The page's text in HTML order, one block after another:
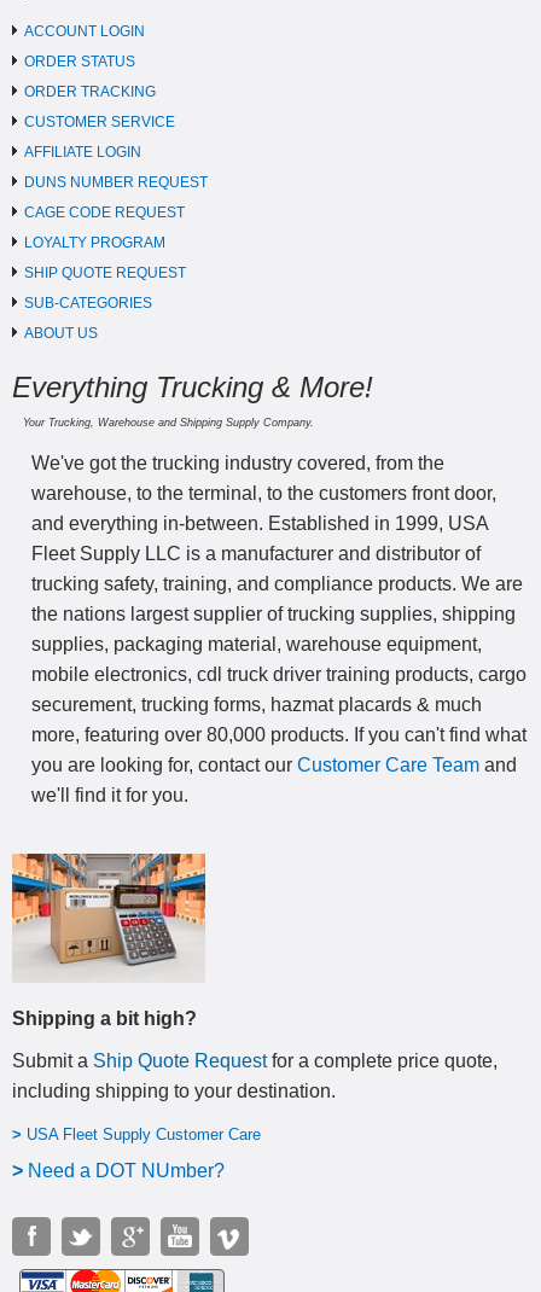
ACCOUNT LOGIN
ORDER STATUS
ORDER TRACKING
CUSTOMER SERVICE
AFFILIATE LOGIN
DUNS NUMBER REQUEST
CAGE CODE REQUEST
LOYALTY PROGRAM
SHIP QUOTE REQUEST
SUB-CATEGORIES
ABOUT US
Everything Trucking & More!
Your Trucking, Warehouse and Shipping Supply Company.
We've got the trucking industry covered, from the
warehouse, to the terminal, to the customers front door,
and everything in-between. Established in 1999, USA
Fleet Supply LLC is a manufacturer and distributor of
trucking safety, training, and compliance products. We are
the nations largest supplier of trucking supplies, shipping
supplies, packaging material, warehouse equipment,
mobile electronics, cdl truck driver training products, cargo
securement, trucking forms, hazmat placards & much
more, featuring over 80,000 products. If you can't find what
you are looking for, contact our Customer Care Team and
we'll find it for you.
Shipping a bit high?
Submit a Ship Quote Requestfor a complete price quote,
including shipping to your destination.
> USA Fleet Supply Customer Care
> Need a DOT NUmber?